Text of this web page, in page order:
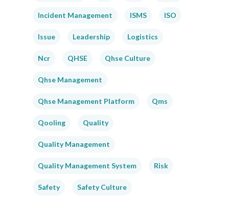
Incident Management ISMS ISO
Issue Leadership Logistics
Ncr QHSE Qhse Culture
Qhse Management
Qhse Management Platform Qms
Qooling Quality
Quality Management
Quality Management System Risk
Safety Safety Culture